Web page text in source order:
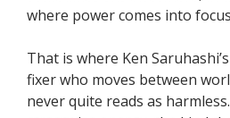
where power comes into
That is where Ken
fixer who moves between
never quite reads as